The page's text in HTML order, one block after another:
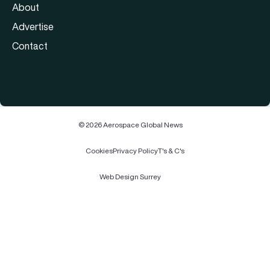
About
Advertise
Contact
© 2026 Aerospace Global News
CookiesPrivacy PolicyT's & C's
Web Design Surrey